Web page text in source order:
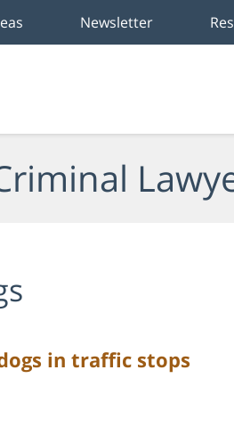
Newsletter
in traffic stops